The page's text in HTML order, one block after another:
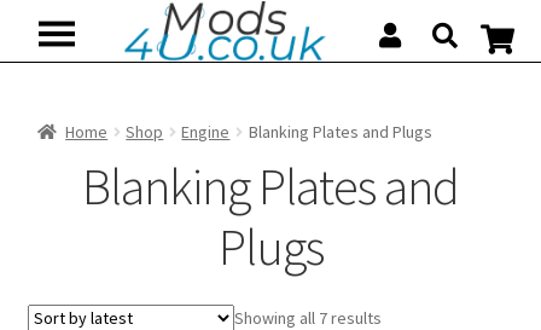
Home Shop Engine Blanking Plates and Plugs
Blanking Plates and
Plugs
Showing all 7 resultsSorted